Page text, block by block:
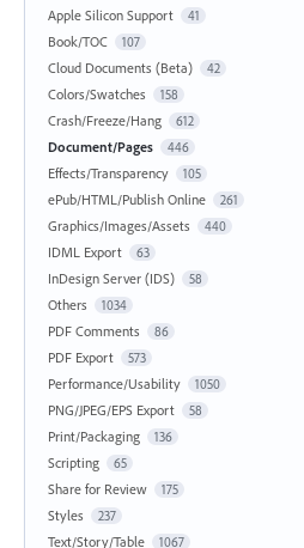
Apple Silicon Support 41
Book/TOC 107
Cloud Documents (Beta) 42
Colors/Swatches 158
Crash/Freeze/Hang 612
Document/Pages 446
Effects/Transparency 105
ePub/HTML/Publish Online 261
Graphics/Images/Assets 440
IDML Export 63
InDesign Server (IDS) 58
Others 1034
PDF Comments 86
PDF Export 573
Performance/Usability 1050
PNG/JPEG/EPS Export 58
Print/Packaging 136
Scripting 65
Share for Review 175
Styles 237
Text/Story/Table 1067